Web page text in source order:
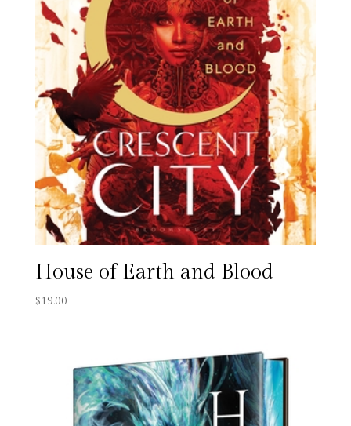
House of Earth and Blood
$19.00